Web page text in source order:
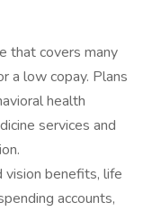
that covers many
a low copay. Plans
health
services and
benefits, life
accounts,